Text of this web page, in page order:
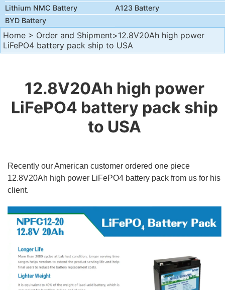
Lithium NMC Battery
A123 Battery
BYD Battery
Home > Order and Shipment>12.8V20Ah high power
LiFePO4 battery pack ship to USA
12.8V20Ah high power
LiFePO4 battery pack ship
to USA
Recently our American customer ordered one piece
12.8V20Ah high power LiFePO4 battery pack from us for his
client.